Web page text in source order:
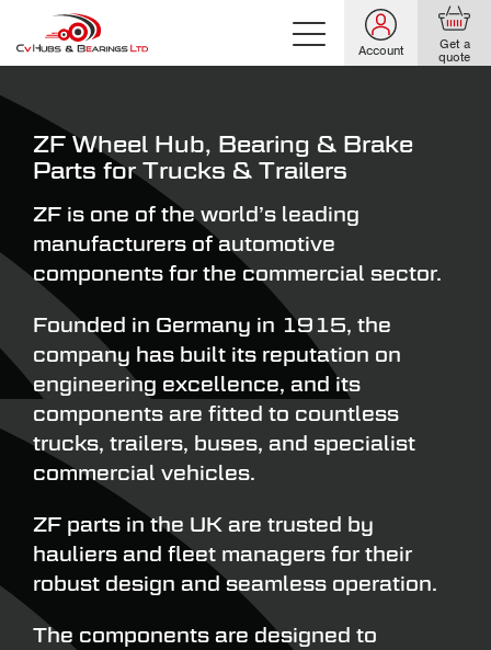
Account Get a
quote
ZF Wheel Hub, Bearing & Brake
Parts for Trucks & Trailers
ZF is one of the world’s leading
manufacturers of automotive
components for the commercial sector.
Founded in Germany in 1915, the
company has built its reputation on
engineering excellence, and its
components are fitted to countless
trucks, trailers, buses, and specialist
commercial vehicles.
ZF parts in the UK are trusted by
hauliers and fleet managers for their
robust design and seamless operation.
The components are designed to